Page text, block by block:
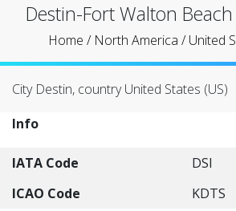
Destin-Fort Walton
Home / North America /United
City Destin, country United States (US)
Info
IATA Code
DSI
ICAO Code
KDTS